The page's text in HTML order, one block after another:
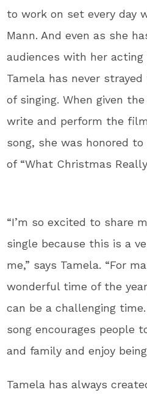
to work on set every day
Mann. And even as she
audiences with her acting
Tamela has never
of singing. When given
write and perform the
song, she was honored
of “What Christmas Really
“I’m so excited to share
single because this is a
me,” says Tamela. “For
wonderful time of the
can be a challenging
song encourages people
and family and enjoy
Tamela has always